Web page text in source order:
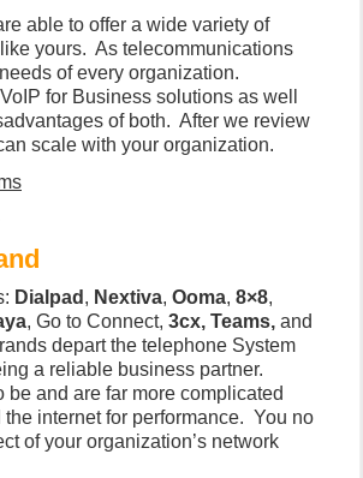
able to offer a wide variety of
yours. As telecommunications
of every organization.
for Business solutions as well
of both. After we review
scale with your organization.
Dialpad , Nextiva, Ooma, 8×8,
, Go to Connect, 3cx, Teams,and
depart the telephone System
a reliable business partner.
and are far more complicated
internet for performance. You no
of your organization’s network